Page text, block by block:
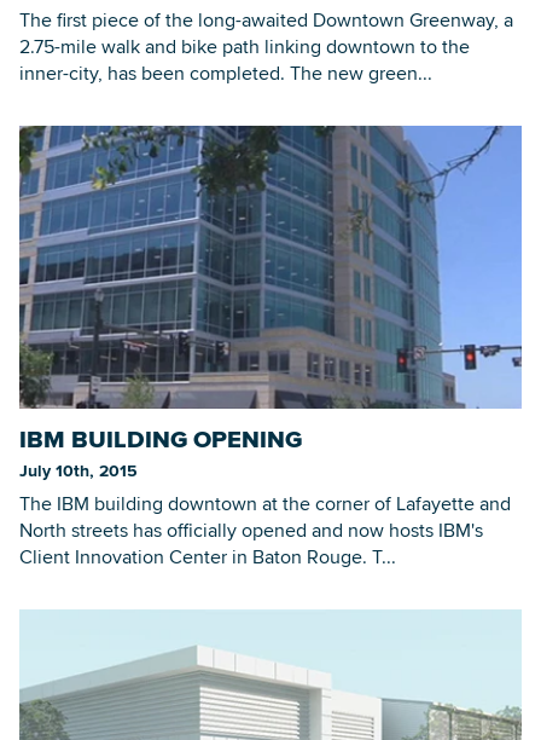
The first piece of the long-awaited Downtown Greenway, a
2.75-mile walk and bike path linking downtown to the
inner-city, has been completed. The new green...
IBM BUILDING OPENING
July 10th, 2015
The IBM building downtown at the corner of Lafayette and
North streets has officially opened and now hosts IBM's
Client Innovation Center in Baton Rouge. T...